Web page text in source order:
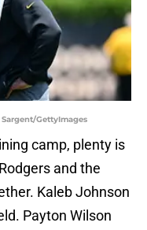
GettyImages
camp, plenty is
and the
Kaleb Johnson
Payton Wilson